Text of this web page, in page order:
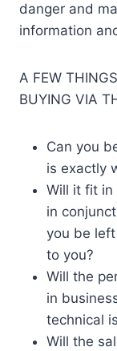
danger and
information
A FEW
BUYING VIA
Can you
is exactly
Will it fit in
in
you be
to you?
Will the
in
technical
Will the